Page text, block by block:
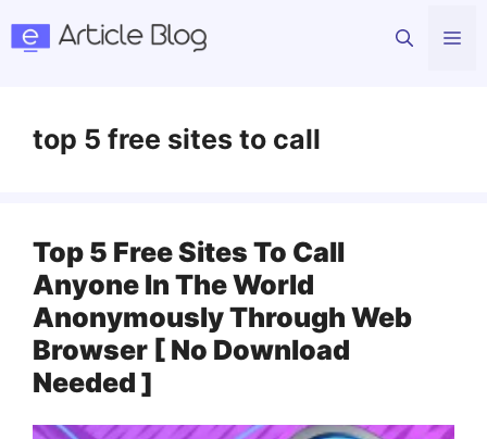
top 5 free sites to call
Top 5 Free Sites To Call
Anyone In The World
Anonymously Through Web
Browser [ No Download
Needed ]